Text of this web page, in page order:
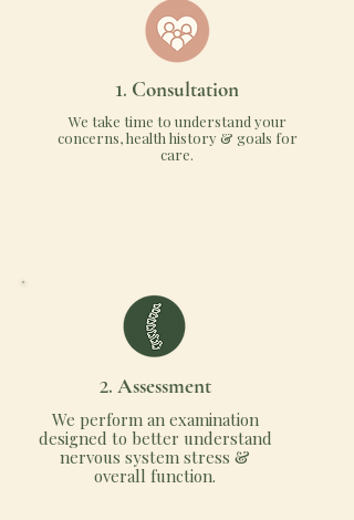
1. Consultation
We take time to understand your
concerns, health history & goals for
care.
2. Assessment
We perform an examination
designed to better understand
nervous system stress &
overall function.